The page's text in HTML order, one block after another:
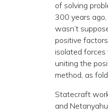
of solving
300 years
wasn’t
positive
isolated
uniting the
method, as
Statecraft
and